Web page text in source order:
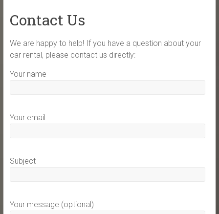
Contact Us
We are happy to help! If you have a question about your
car rental, please contact us directly:
Your name
Your email
Subject
Your message (optional)